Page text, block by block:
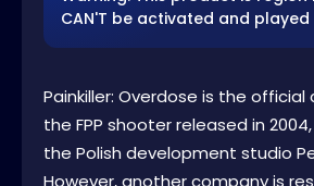
CAN'T be activated and played
Painkiller: Overdose is the
the FPP shooter released in
the Polish development studio
However, another company is